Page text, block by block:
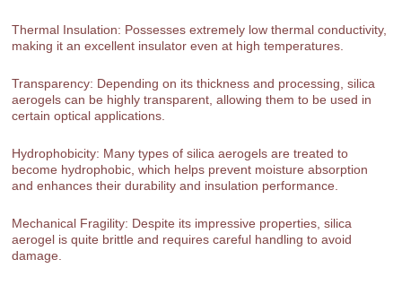
Thermal Insulation: Possesses extremely low thermal conductivity,
making it an excellent insulator even at high temperatures.
Transparency: Depending on its thickness and processing, silica
aerogels can be highly transparent, allowing them to be used in
certain optical applications.
Hydrophobicity: Many types of silica aerogels are treated to
become hydrophobic, which helps prevent moisture absorption
and enhances their durability and insulation performance.
Mechanical Fragility: Despite its impressive properties, silica
aerogel is quite brittle and requires careful handling to avoid
damage.